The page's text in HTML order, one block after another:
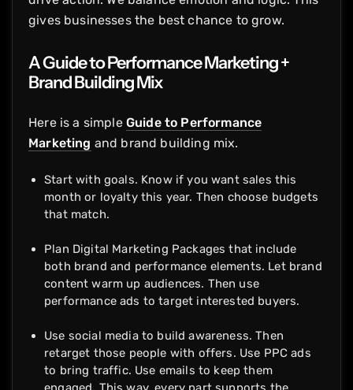
gives businesses the best chance to grow.
A Guide to Performance Marketing +
Brand Building Mix
Here is a simple Guide to Performance
Marketing and brand building mix.
Start with goals. Know if you want sales this
month or loyalty this year. Then choose budgets
that match.
Plan Digital Marketing Packages that include
both brand and performance elements. Let brand
content warm up audiences. Then use
performance ads to target interested buyers.
Use social media to build awareness. Then
retarget those people with offers. Use PPC ads
to bring traffic. Use emails to keep them